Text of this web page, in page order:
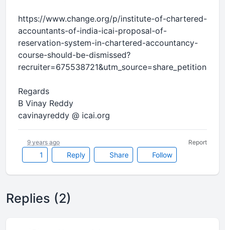
https://www.change.org/p/institute-of-chartered-
accountants-of-india-icai-proposal-of-
reservation-system-in-chartered-accountancy-
course-should-be-dismissed?
Regards
B Vinay Reddy
cavinayreddy @ icai.org
1 Reply Share Follow
9 years ago Report
Replies (2)